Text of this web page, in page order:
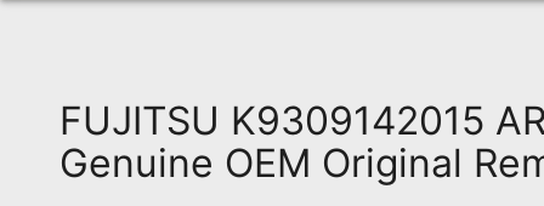
Remote?
FAQ
FUJITSU K9309142015
Genuine OEM Original